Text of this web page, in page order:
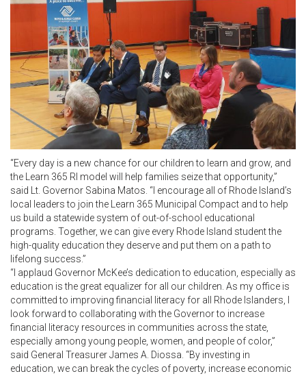
“Every day is a new chance for our children to learn and grow, and
the Learn 365 RI model will help families seize that opportunity,”
said Lt. Governor Sabina Matos. “I encourage all of Rhode Island’s
local leaders to join the Learn 365 Municipal Compact and to help
us build a statewide system of out-of-school educational
programs. Together, we can give every Rhode Island student the
high-quality education they deserve and put them on a path to
lifelong success.”
“I applaud Governor McKee’s dedication to education, especially as
education is the great equalizer for all our children. As my office is
committed to improving financial literacy for all Rhode Islanders, I
look forward to collaborating with the Governor to increase
financial literacy resources in communities across the state,
especially among young people, women, and people of color,”
said General Treasurer James A. Diossa. “By investing in
education, we can break the cycles of poverty, increase economic